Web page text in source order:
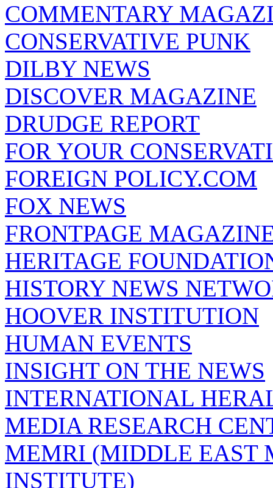
COMMENTARY
CONSERVATIVE PUNK
DILBY NEWS
DISCOVER MAGAZINE
DRUDGE REPORT
FOR YOUR
FOREIGN POLICY.COM
FOX NEWS
FRONTPAGE
HERITAGE
HISTORY NEWS
HOOVER INSTITUTION
HUMAN EVENTS
INSIGHT ON THE NEWS
INTERNATIONAL
MEDIA RESEARCH
MEMRI (MIDDLE EAST
INSTITUTE)